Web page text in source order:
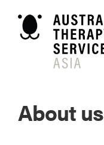
content
About us